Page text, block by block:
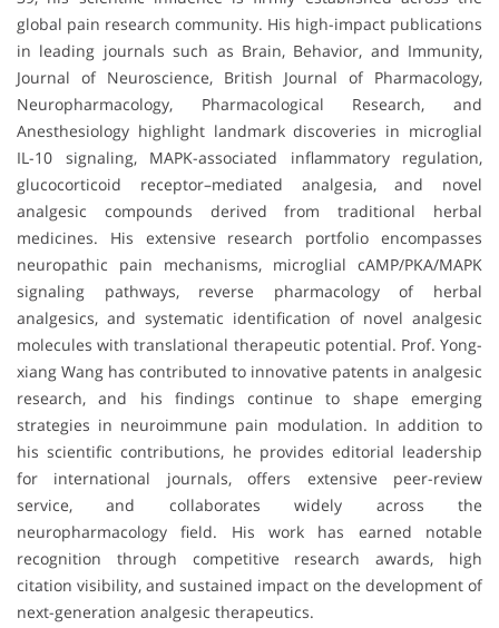
global pain research community. His high-impact publications
in leading journals such as Brain, Behavior, and Immunity,
Journal of Neuroscience, British Journal of Pharmacology,
Neuropharmacology, Pharmacological Research, and
Anesthesiology highlight landmark discoveries in microglial
IL-10 signaling, MAPK-associated inflammatory regulation,
glucocorticoid receptor–mediated analgesia, and novel
analgesic compounds derived from traditional herbal
medicines. His extensive research portfolio encompasses
neuropathic pain mechanisms, microglial cAMP/PKA/MAPK
signaling pathways, reverse pharmacology of herbal
analgesics, and systematic identification of novel analgesic
molecules with translational therapeutic potential. Prof. Yong-
xiang Wang has contributed to innovative patents in analgesic
research, and his findings continue to shape emerging
strategies in neuroimmune pain modulation. In addition to
his scientific contributions, he provides editorial leadership
for international journals, offers extensive peer-review
service, and collaborates widely across the
neuropharmacology field. His work has earned notable
recognition through competitive research awards, high
citation visibility, and sustained impact on the development of
next-generation analgesic therapeutics.